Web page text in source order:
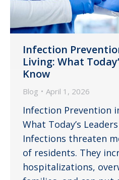
Infection
Living: What
Know
Blog April 1, 2026
Infection Prevention
What Today’s
Infections threaten
of residents. They
hospitalizations,